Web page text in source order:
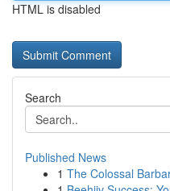
HTML is disabled
Search
Published News
1 The Colossal